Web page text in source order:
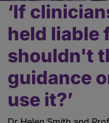
Main
‘If
held liable
shouldn't
guidance
use it?’